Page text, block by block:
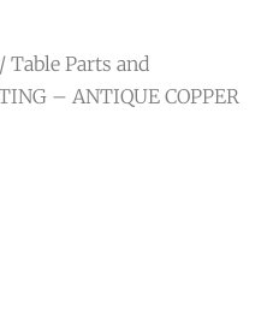
/ Table Parts and
– ANTIQUE COPPER